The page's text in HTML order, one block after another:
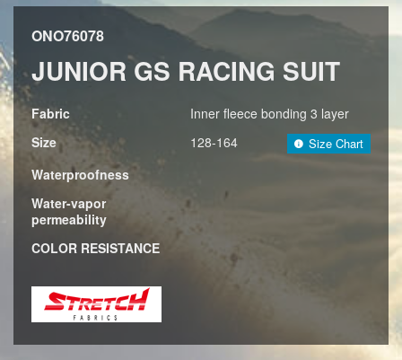
ONO76078
JUNIOR GS RACING SUIT
Fabric
Inner fleece bonding 3 layer
Size
128-164 Size Chart
Waterproofness
Water-vapor
permeability
COLOR RESISTANCE